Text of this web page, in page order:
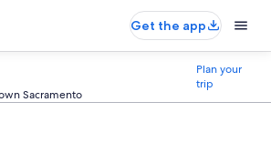
Get the app
Sacramento
Plan your
trip